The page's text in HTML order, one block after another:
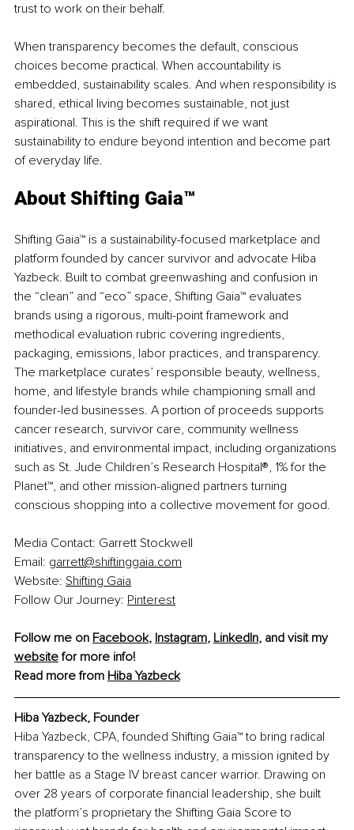
trust to work on their behalf.
When transparency becomes the default, conscious
choices become practical. When accountability is
embedded, sustainability scales. And when responsibility is
shared, ethical living becomes sustainable, not just
aspirational. This is the shift required if we want
sustainability to endure beyond intention and become part
of everyday life.
About Shifting Gaia™
Shifting Gaia™ is a sustainability-focused marketplace and
platform founded by cancer survivor and advocate Hiba
Yazbeck. Built to combat greenwashing and confusion in
the “clean” and “eco” space, Shifting Gaia™ evaluates
brands using a rigorous, multi-point framework and
methodical evaluation rubric covering ingredients,
packaging, emissions, labor practices, and transparency.
The marketplace curates’ responsible beauty, wellness,
home, and lifestyle brands while championing small and
founder-led businesses. A portion of proceeds supports
cancer research, survivor care, community wellness
initiatives, and environmental impact, including organizations
such as St. Jude Children’s Research Hospital®, 1% for the
Planet™, and other mission-aligned partners turning
conscious shopping into a collective movement for good.
Media Contact: Garrett Stockwell
Email: garrett@shiftinggaia.com
Website: Shifting Gaia
Follow Our Journey: Pinterest
Follow me on Facebook, Instagram, LinkedIn, and visit my
website for more info!
Read more from Hiba Yazbeck
Hiba Yazbeck, Founder
Hiba Yazbeck, CPA, founded Shifting Gaia™ to bring radical
transparency to the wellness industry, a mission ignited by
her battle as a Stage IV breast cancer warrior. Drawing on
over 28 years of corporate financial leadership, she built
the platform’s proprietary the Shifting Gaia Score to